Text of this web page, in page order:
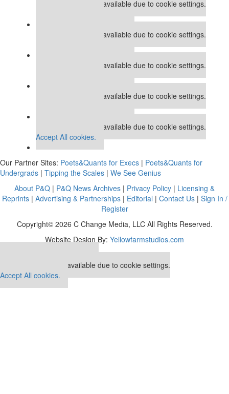
This placement is unavailable due to cookie settings.
This placement is unavailable due to cookie settings.
This placement is unavailable due to cookie settings.
This placement is unavailable due to cookie settings.
This placement is unavailable due to cookie settings.
Accept All cookies.
Our Partner Sites: Poets&Quants for Execs | Poets&Quants for
Undergrads | Tipping the Scales | We See Genius
About P&Q | P&Q News Archives | Privacy Policy | Licensing &
Reprints| Advertising & Partnerships| Editorial | Contact Us| Sign In /
Register
Copyright© 2026 C Change Media, LLC All Rights Reserved.
Website Design By: Yellowfarmstudios.com
This placement is unavailable due to cookie settings.
Accept All cookies.